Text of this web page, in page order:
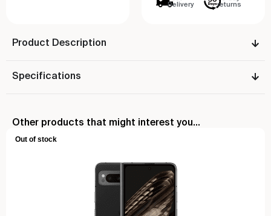
Delivery
returns
Product Description
Specifications
Other products that might interest you...
Out of stock